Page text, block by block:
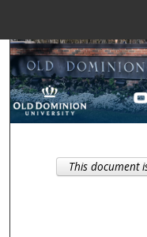
This document